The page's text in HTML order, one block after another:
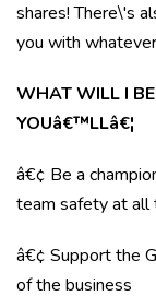
shares! There\'s
you with
WHAT WILL I
YOUâ€™LLâ€¦
â€¢ Be a
team safety at all
â€¢ Support the
of the business